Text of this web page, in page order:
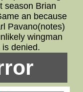
season Brian
an because
Pavano(notes)
wingman
denied.